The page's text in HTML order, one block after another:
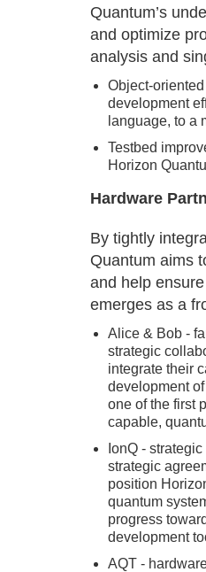
Quantum’s
and optimize
analysis and
Object-
development
language, to a
Testbed
Horizon
Hardware
By tightly
Quantum aims
and help
emerges as a
Alice & Bob -
strategic
integrate their
development
one of the first
capable,
IonQ -
strategic
position
quantum
progress
development
AQT -